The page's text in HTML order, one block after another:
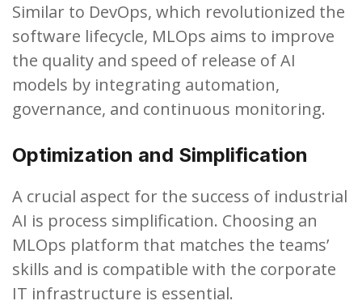
Similar to DevOps, which revolutionized the
software lifecycle, MLOps aims to improve
the quality and speed of release of AI
models by integrating automation,
governance, and continuous monitoring.
Optimization and Simplification
A crucial aspect for the success of industrial
AI is process simplification. Choosing an
MLOps platform that matches the teams’
skills and is compatible with the corporate
IT infrastructure is essential.